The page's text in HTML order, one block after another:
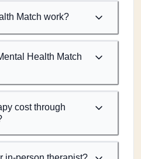
Match work?
Health Match
cost through